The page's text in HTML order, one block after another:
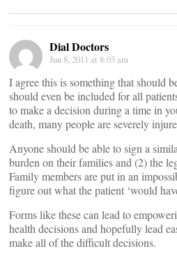
Dial Doctors
Jun 8, 2011 at 8:03 am
I agree this is something that should
should even be included for all
to make a decision during a time in
death, many people are severely
Anyone should be able to sign a
burden on their families and (2) the
Family members are put in an
figure out what the patient ‘would
Forms like these can lead to
health decisions and hopefully lead
make all of the difficult decisions.